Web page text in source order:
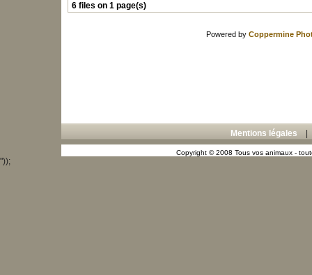
6 files on 1 page(s)
Powered by Coppermine
Mentions légales
Copyright © 2008 Tous vos animaux -
"));